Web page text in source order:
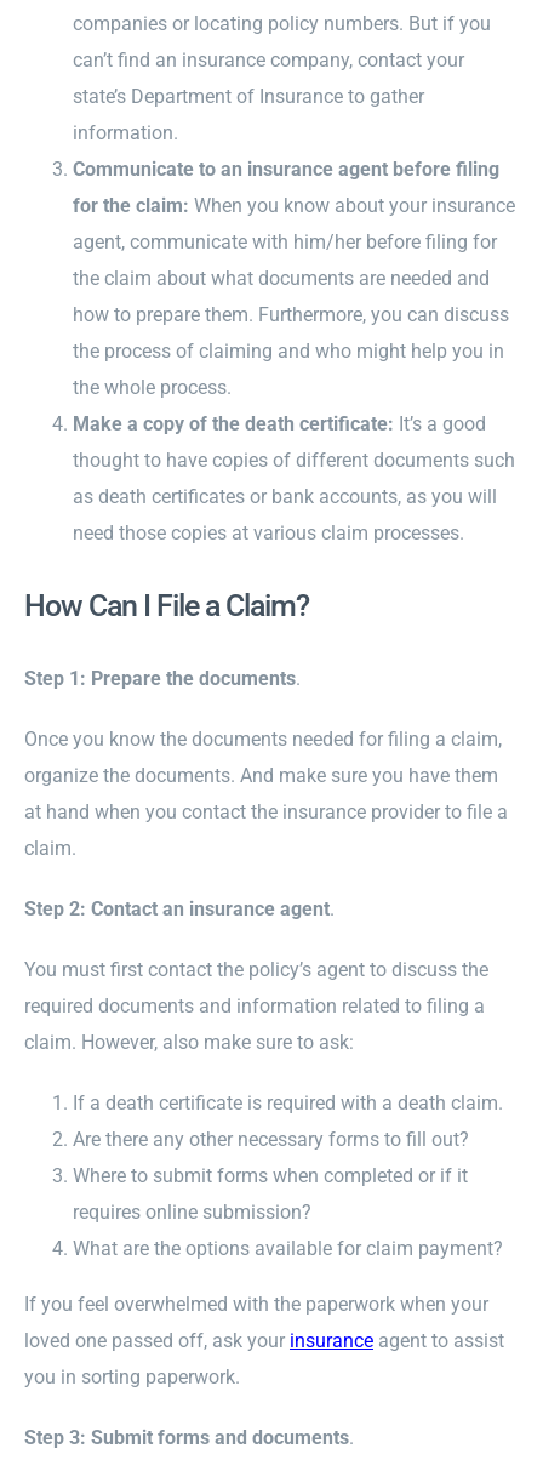
companies or locating policy numbers. But if you
can’t find an insurance company, contact your
state’s Department of Insurance to gather
information.
Communicate to an insurance agent before filing
for the claim: When you know about your insurance
agent, communicate with him/her before filing for
the claim about what documents are needed and
how to prepare them. Furthermore, you can discuss
the process of claiming and who might help you in
the whole process.
Make a copy of the death certificate: It’s a good
thought to have copies of different documents such
as death certificates or bank accounts, as you will
need those copies at various claim processes.
How Can I File a Claim?
Step 1: Prepare the documents.
Once you know the documents needed for filing a claim,
organize the documents. And make sure you have them
at hand when you contact the insurance provider to file a
claim.
Step 2: Contact an insurance agent.
You must first contact the policy’s agent to discuss the
required documents and information related to filing a
claim. However, also make sure to ask:
If a death certificate is required with a death claim.
Are there any other necessary forms to fill out?
Where to submit forms when completed or if it
requires online submission?
What are the options available for claim payment?
If you feel overwhelmed with the paperwork when your
loved one passed off, ask your insuranceagent to assist
you in sorting paperwork.
Step 3: Submit forms and documents.